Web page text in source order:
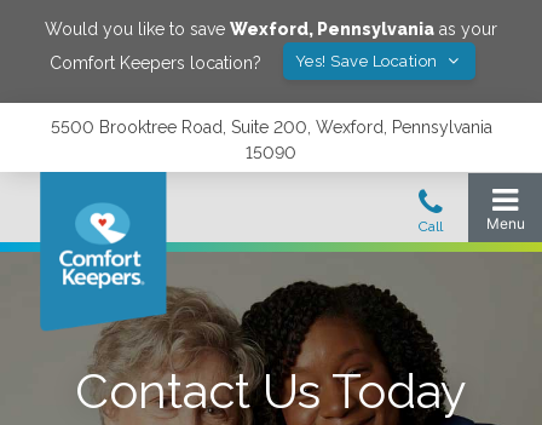
Would you like to save Wexford, Pennsylvania as your
Comfort Keepers location?
Yes! Save Location
5500 Brooktree Road, Suite 200, Wexford, Pennsylvania
15090
Contact Us Today